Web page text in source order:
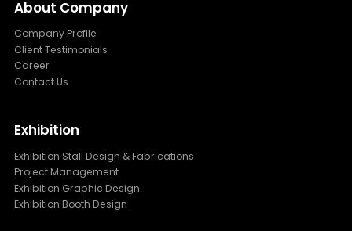
About Company
Company Profile
Client Testimonials
Career
Contact Us
Exhibition
Exhibition Stall Design & Fabrications
Project Management
Exhibition Graphic Design
Exhibition Booth Design